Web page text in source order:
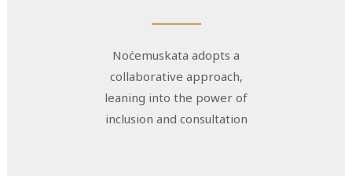
Noċemuskata adopts a
collaborative approach,
leaning into the power of
inclusion and consultation